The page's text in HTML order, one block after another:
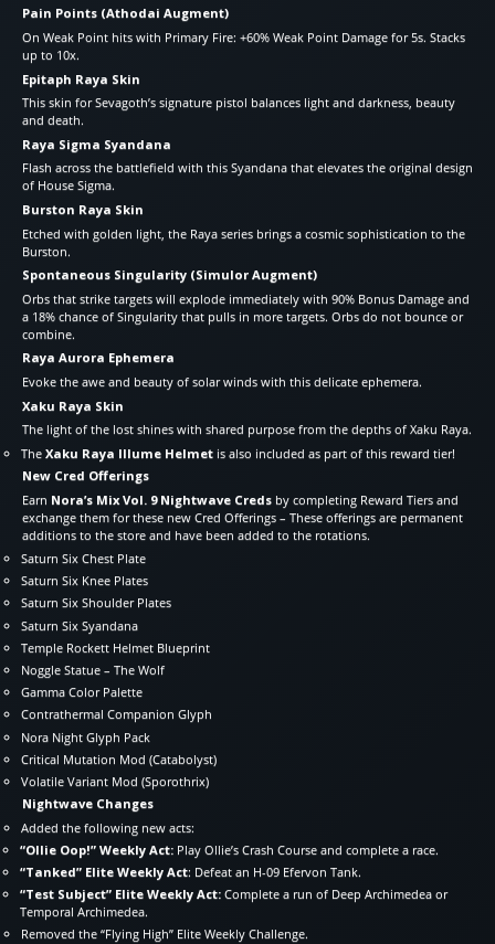
Pain Points (Athodai Augment)
On Weak Point hits with Primary Fire: +60% Weak Point Damage for 5s. Stacks
up to 10x.
Epitaph Raya Skin
This skin for Sevagoth’s signature pistol balances light and darkness, beauty
and death.
Raya Sigma Syandana
Flash across the battlefield with this Syandana that elevates the original design
of House Sigma.
Burston Raya Skin
Etched with golden light, the Raya series brings a cosmic sophistication to the
Burston.
Spontaneous Singularity (Simulor Augment)
Orbs that strike targets will explode immediately with 90% Bonus Damage and
a 18% chance of Singularity that pulls in more targets. Orbs do not bounce or
combine.
Raya Aurora Ephemera
Evoke the awe and beauty of solar winds with this delicate ephemera.
Xaku Raya Skin
The light of the lost shines with shared purpose from the depths of Xaku Raya.
The Xaku Raya Illume Helmet is also included as part of this reward tier!
New Cred Offerings
Earn Nora’s Mix Vol. 9 Nightwave Creds by completing Reward Tiers and
exchange them for these new Cred Offerings – These offerings are permanent
additions to the store and have been added to the rotations.
Saturn Six Chest Plate
Saturn Six Knee Plates
Saturn Six Shoulder Plates
Saturn Six Syandana
Temple Rockett Helmet Blueprint
Noggle Statue – The Wolf
Gamma Color Palette
Contrathermal Companion Glyph
Nora Night Glyph Pack
Critical Mutation Mod (Catabolyst)
Volatile Variant Mod (Sporothrix)
Nightwave Changes
Added the following new acts:
“Ollie Oop!” Weekly Act: Play Ollie’s Crash Course and complete a race.
“Tanked” Elite Weekly Act: Defeat an H-09 Efervon Tank.
“Test Subject” Elite Weekly Act: Complete a run of Deep Archimedea or
Temporal Archimedea.
Removed the “Flying High” Elite Weekly Challenge.